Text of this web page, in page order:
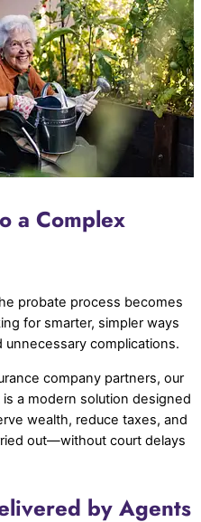
a Complex
probate process becomes
for smarter, simpler ways
complications.
company partners, our
a modern solution designed
wealth, reduce taxes, and
out—without court delays
by Agents